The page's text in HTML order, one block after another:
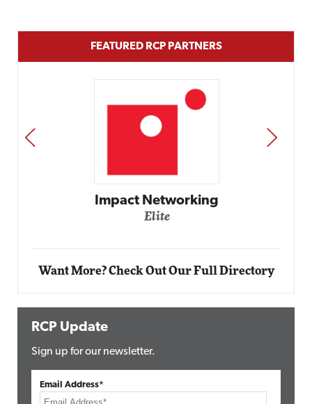
FEATURED RCP PARTNERS
Automox
PREV NEXT
Want More? Check Out Our Full Directory
RCP Update
Sign up for our newsletter.
Email Address*